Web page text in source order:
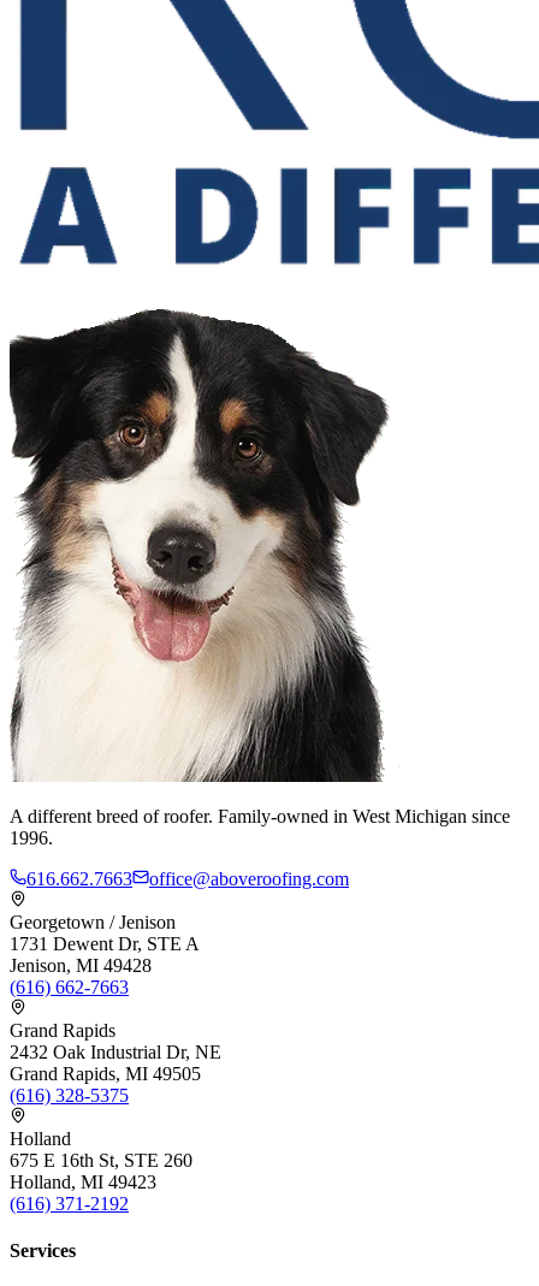
A different breed of roofer. Family-owned in West Michigan since
1996.
616.662.7663
office@aboveroofing.com
Georgetown / Jenison
1731 Dewent Dr, STE A
Jenison, MI 49428
(616) 662-7663
Grand Rapids
2432 Oak Industrial Dr, NE
Grand Rapids, MI 49505
(616) 328-5375
Holland
675 E 16th St, STE 260
Holland, MI 49423
(616) 371-2192
Services